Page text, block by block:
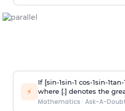
⚡
If [sin-1sin-1 cos-1sin-1tan-
where [.] denotes the
Mathematics · Ask-A-